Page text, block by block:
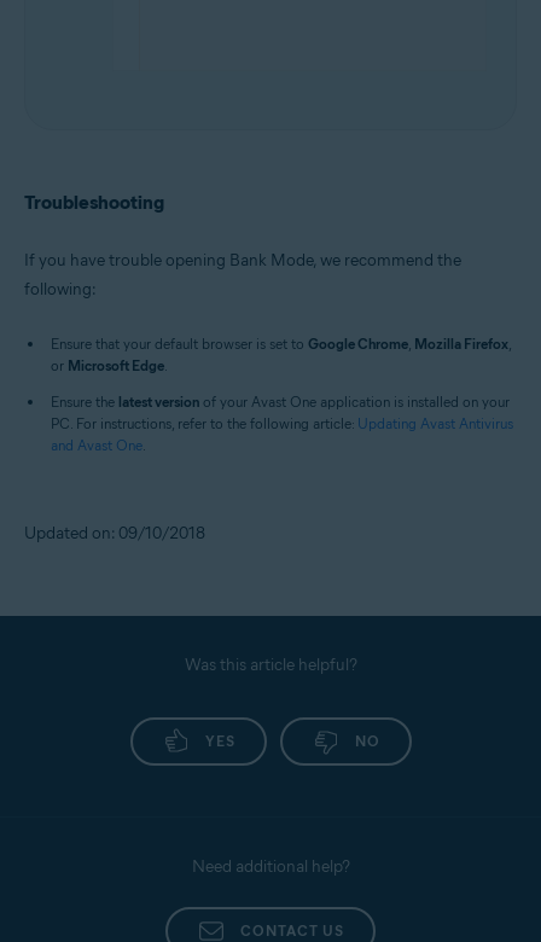
Troubleshooting
If you have trouble opening Bank Mode, we recommend the
following:
Ensure that your default browser is set to Google Chrome, Mozilla Firefox,
or Microsoft Edge.
Ensure the latest version of your Avast One application is installed on your
PC. For instructions, refer to the following article: Updating Avast Antivirus
and Avast One.
Updated on: 09/10/2018
Was this article helpful?
YES NO
Need additional help?
CONTACT US